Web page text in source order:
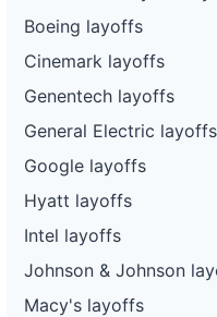
Boeing layoffs
Cinemark layoffs
Genentech layoffs
General Electric layoffs
Google layoffs
Hyatt layoffs
Intel layoffs
Johnson & Johnson
Macy's layoffs